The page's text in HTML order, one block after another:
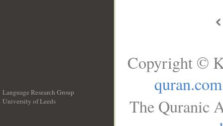
Language Research Group
University of Leeds
Copyright ©
quran.com
The Quranic